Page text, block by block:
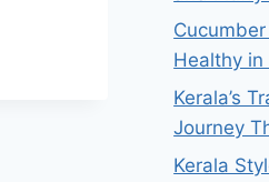
Healthy in
Kerala’s
Journey
Kerala